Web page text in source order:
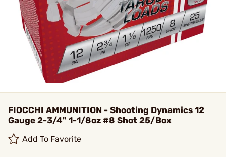
FIOCCHI AMMUNITION - Shooting Dynamics 12
Gauge 2-3/4" 1-1/8oz #8 Shot 25/Box
Add To Favorite